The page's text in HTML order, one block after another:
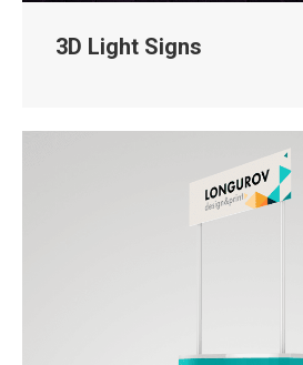
3D Light Signs